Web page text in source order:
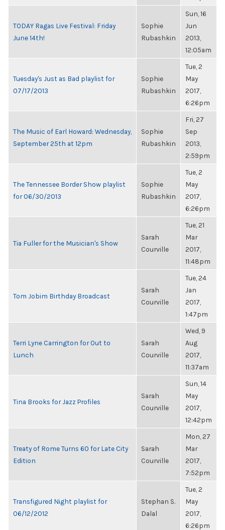
TODAY Ragas Live Festival: Friday
June 14th!
Sophie
Rubashkin
Sun, 16
Jun
2013,
12:05am
Tuesday's Just as Bad playlist for
07/17/2013
Sophie
Rubashkin
Tue, 2
May
2017,
6:26pm
The Music of Earl Howard: Wednesday,
September 25th at 12pm
Sophie
Rubashkin
Fri, 27
Sep
2013,
2:59pm
The Tennessee Border Show playlist
for 06/30/2013
Sophie
Rubashkin
Tue, 2
May
2017,
6:26pm
Tia Fuller for the Musician's Show
Sarah
Courville
Tue, 21
Mar
2017,
11:48pm
Tom Jobim Birthday Broadcast
Sarah
Courville
Tue, 24
Jan
2017,
1:47pm
Terri Lyne Carrington for Out to
Lunch
Sarah
Courville
Wed, 9
Aug
2017,
11:37am
Tina Brooks for Jazz Profiles
Sarah
Courville
Sun, 14
May
2017,
12:42pm
Treaty of Rome Turns 60 for Late City
Edition
Sarah
Courville
Mon, 27
Mar
2017,
7:52pm
Transfigured Night playlist for
06/12/2012
Stephan S.
Dalal
Tue, 2
May
2017,
6:26pm